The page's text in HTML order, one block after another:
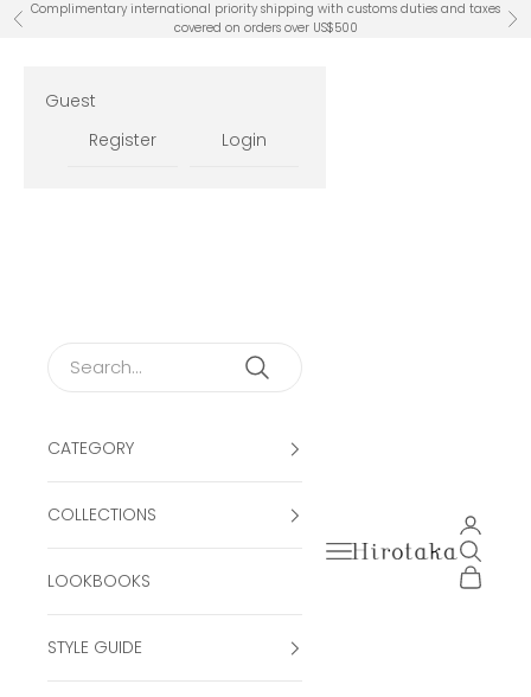
Skip to content
Previous
Complimentary international priority shipping with customs duties and taxes
covered on orders over US$500
Hirotaka Official
Open navigation
Open
Open
Open
Guest
Register
Login
CATEGORY
COLLECTIONS
LOOKBOOKS
STYLE GUIDE